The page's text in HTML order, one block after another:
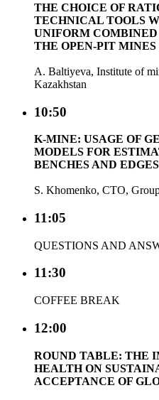
THE CHOICE OF
TECHNICAL TOOLS
UNIFORM
THE OPEN-PIT MINES
A. Baltiyeva, Institute of
Kazakhstan
10:50
K-MINE: USAGE OF
MODELS FOR
BENCHES AND
S. Khomenko, CTO,
11:05
QUESTIONS AND
11:30
COFFEE BREAK
12:00
ROUND TABLE: THE
HEALTH ON
ACCEPTANCE OF